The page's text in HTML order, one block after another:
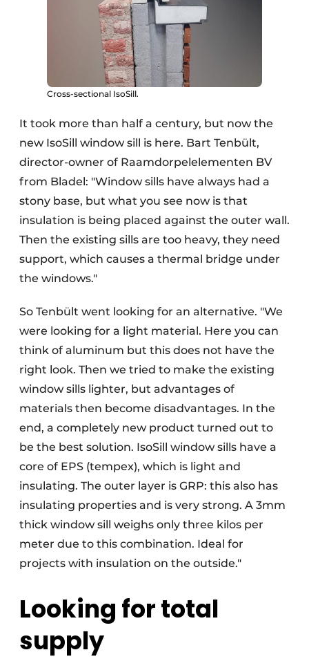
Cross-sectional IsoSill.
It took more than half a century, but now the
new IsoSill window sill is here. Bart Tenbült,
director-owner of Raamdorpelelementen BV
from Bladel: "Window sills have always had a
stony base, but what you see now is that
insulation is being placed against the outer wall.
Then the existing sills are too heavy, they need
support, which causes a thermal bridge under
the windows."
So Tenbült went looking for an alternative. "We
were looking for a light material. Here you can
think of aluminum but this does not have the
right look. Then we tried to make the existing
window sills lighter, but advantages of
materials then become disadvantages. In the
end, a completely new product turned out to
be the best solution. IsoSill window sills have a
core of EPS (tempex), which is light and
insulating. The outer layer is GRP: this also has
insulating properties and is very strong. A 3mm
thick window sill weighs only three kilos per
meter due to this combination. Ideal for
projects with insulation on the outside."
Looking for total
supply